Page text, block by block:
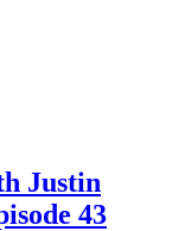
Justin
43